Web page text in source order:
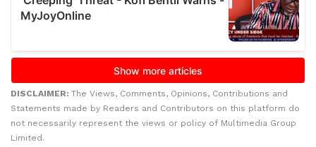
DISCLAIMER: The Views, Comments, Opinions, Contributions and
Statements made by Readers and Contributors on this platform do
not necessarily represent the views or policy of Multimedia Group
Limited.